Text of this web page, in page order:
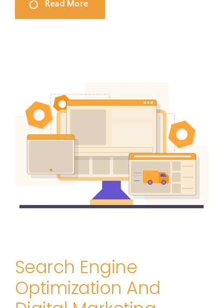
Read More
Search Engine
Optimization And